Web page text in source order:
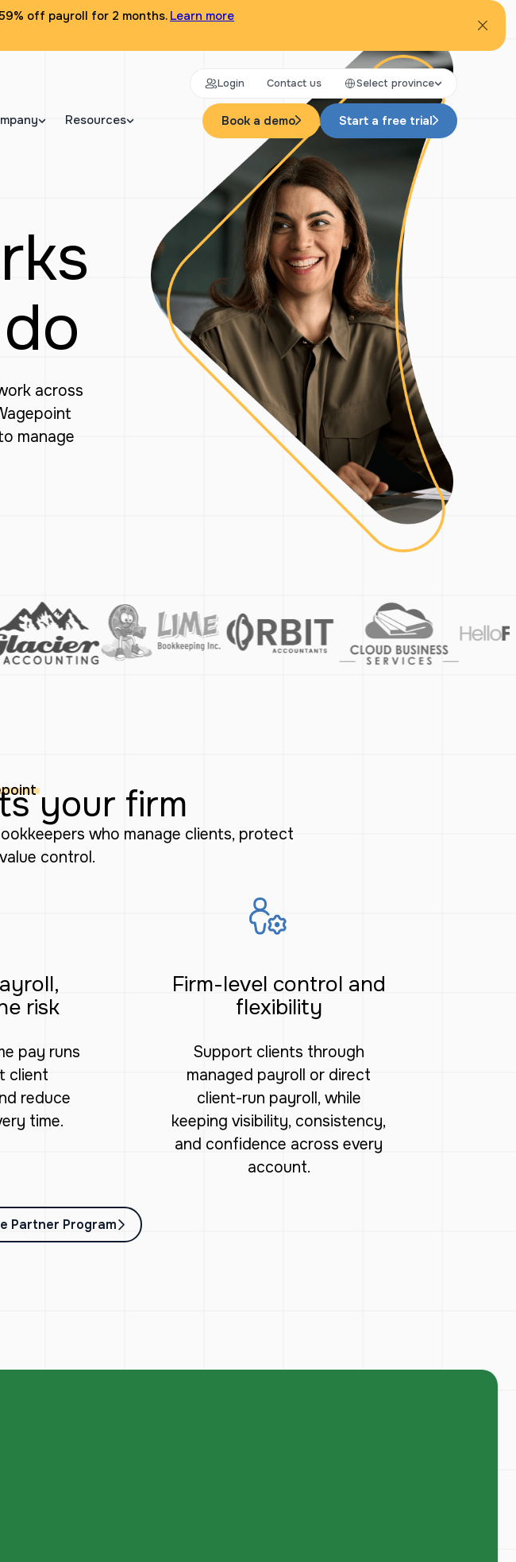
off payroll for 2 months. Learn more
Resources
Login Contact us Select province
Book a demo Start a free trial
across
manage
your firm
who manage clients, protect
control.
risk
pay runs
client
reduce
time.
Firm-level control and
flexibility
Support clients through
managed payroll or direct
client-run payroll, while
keeping visibility, consistency,
and confidence across every
account.
Partner Program